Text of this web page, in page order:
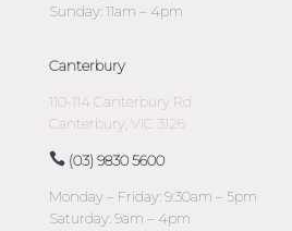
Sunday: 11am – 4pm
Canterbury
110-114 Canterbury Rd
Canterbury, VIC 3126
(03) 9830 5600
Monday – Friday: 9:30am – 5pm
Saturday: 9am – 4pm